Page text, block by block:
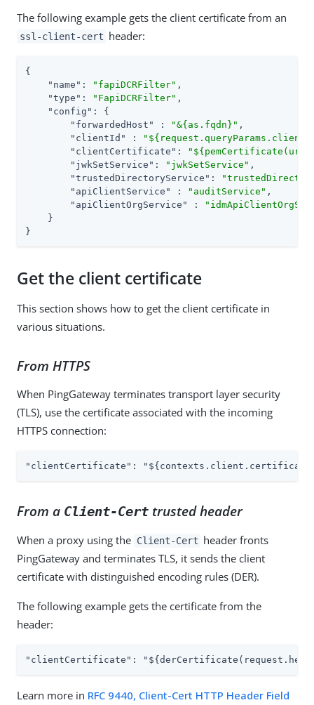
The following example gets the client certificate from an
ssl-client-cert header:
{
"name" : "fapiDCRFilter" ,
"type" : "FapiDCRFilter" ,
"config" : {
"forwardedHost"
: "&{as.fqdn}" ,
"clientId"
:
"clientCertificate" :
"jwkSetService" : "jwkSetService" ,
"trustedDirectoryService" :
"apiClientService"
: "auditService" ,
"apiClientOrgService"
:
    }
}
Get the client certificate
This section shows how to get the client certificate in
various situations.
From HTTPS
When PingGateway terminates transport layer security
(TLS), use the certificate associated with the incoming
HTTPS connection:
"clientCertificate":
From a Client-Cert trusted header
When a proxy using the Client-Cert header fronts
PingGateway and terminates TLS, it sends the client
certificate with distinguished encoding rules (DER).
The following example gets the certificate from the
header:
"clientCertificate":
Learn more in RFC 9440, Client-Cert HTTP Header Field